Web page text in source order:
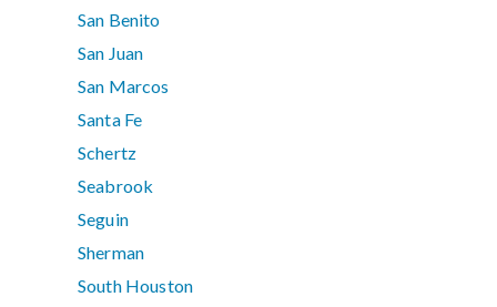
San Benito
San Juan
San Marcos
Santa Fe
Schertz
Seabrook
Seguin
Sherman
South Houston